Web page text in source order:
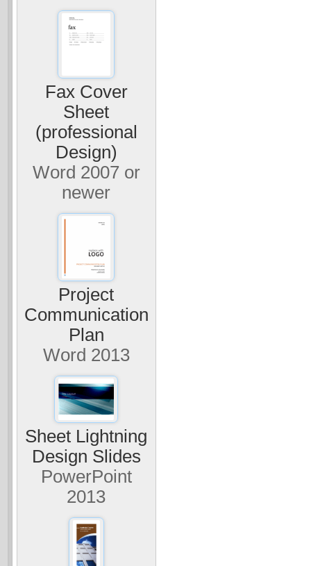
Fax Cover
Sheet
(professional
Design)
Word 2007 or
newer
Project
Communication
Plan
Word 2013
Sheet Lightning
Design Slides
PowerPoint
2013